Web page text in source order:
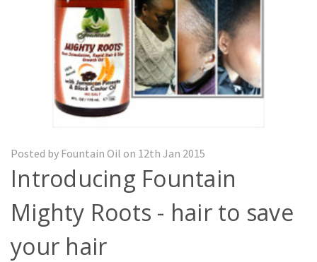
Posted by Fountain Oil on 12th Jan 2015
Introducing Fountain
Mighty Roots - hair to save
your hair